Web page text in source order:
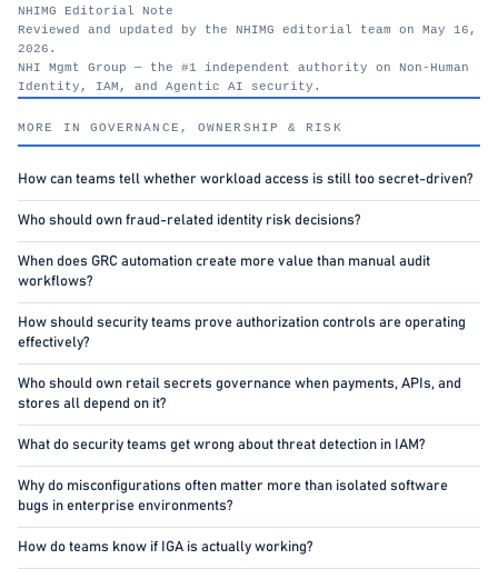
MORE IN GOVERNANCE, OWNERSHIP & RISK
How can teams tell whether workload access is still too secret-driven?
Who should own fraud-related identity risk decisions?
When does GRC automation create more value than manual audit
workflows?
How should security teams prove authorization controls are operating
effectively?
Who should own retail secrets governance when payments, APIs, and
stores all depend on it?
What do security teams get wrong about threat detection in IAM?
Why do misconfigurations often matter more than isolated software
bugs in enterprise environments?
How do teams know if IGA is actually working?
NHIMG Editorial Note
Reviewed and updated by the NHIMG editorial team on May 16,
2026.
NHI Mgmt Group — the #1 independent authority on Non-Human
Identity, IAM, and Agentic AI security.